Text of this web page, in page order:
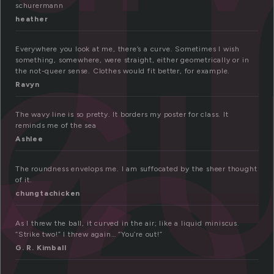
schurermann
heather
Everywhere you look at me, there’s a curve. Sometimes I wish
something, somewhere, were straight, either geometrically or in
the not-queer sense. Clothes would fit better, for example.
Ravyn
The wavy line is so pretty. It borders my poster for class. It
reminds me of the sea
Ashlee
The roundness envelops me. I am suffocated by the sheer thought
of it.
chungtachicken
As I threw the ball, it curved in the air; like a liquid miniscus.
“Strike two!” I threw again… “You’re out!”
G. R. Kimball